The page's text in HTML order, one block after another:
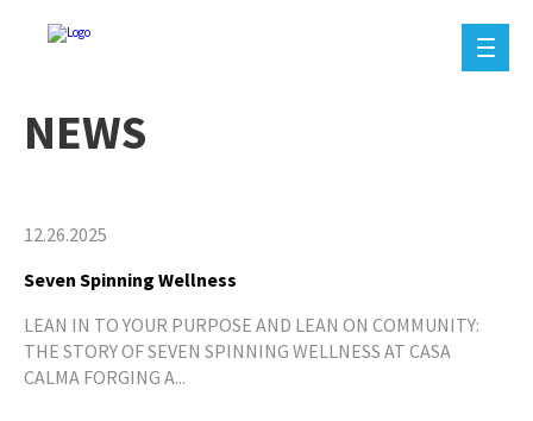
NEWS
12.26.2025
Seven Spinning Wellness
LEAN IN TO YOUR PURPOSE AND LEAN ON COMMUNITY:
THE STORY OF SEVEN SPINNING WELLNESS AT CASA
CALMA FORGING A...